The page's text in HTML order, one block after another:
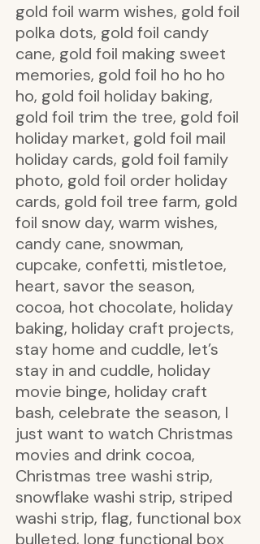
gold foil warm wishes, gold foil
polka dots, gold foil candy
cane, gold foil making sweet
memories, gold foil ho ho ho
ho, gold foil holiday baking,
gold foil trim the tree, gold foil
holiday market, gold foil mail
holiday cards, gold foil family
photo, gold foil order holiday
cards, gold foil tree farm, gold
foil snow day, warm wishes,
candy cane, snowman,
cupcake, confetti, mistletoe,
heart, savor the season,
cocoa, hot chocolate, holiday
baking, holiday craft projects,
stay home and cuddle, let’s
stay in and cuddle, holiday
movie binge, holiday craft
bash, celebrate the season, I
just want to watch Christmas
movies and drink cocoa,
Christmas tree washi strip,
snowflake washi strip, striped
washi strip, flag, functional box
bulleted, long functional box